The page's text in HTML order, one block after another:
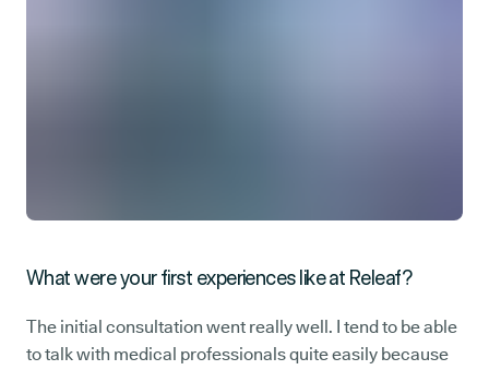
What were your first experiences like at Releaf?
The initial consultation went really well. I tend to be able
to talk with medical professionals quite easily because